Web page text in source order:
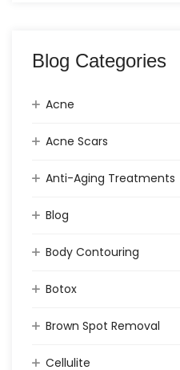
Blog Categories
Acne
Acne Scars
Anti-Aging Treatments
Blog
Body Contouring
Botox
Brown Spot Removal
Cellulite